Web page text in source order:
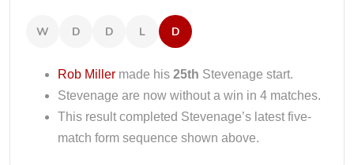
W D D L D
Rob Miller made his 25th Stevenage start.
Stevenage are now without a win in 4 matches.
This result completed Stevenage’s latest five-
match form sequence shown above.